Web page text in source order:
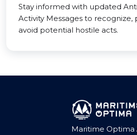
Stay informed with updated
Activity Messages to recognize,
avoid potential hostile acts.
Maritime Optima